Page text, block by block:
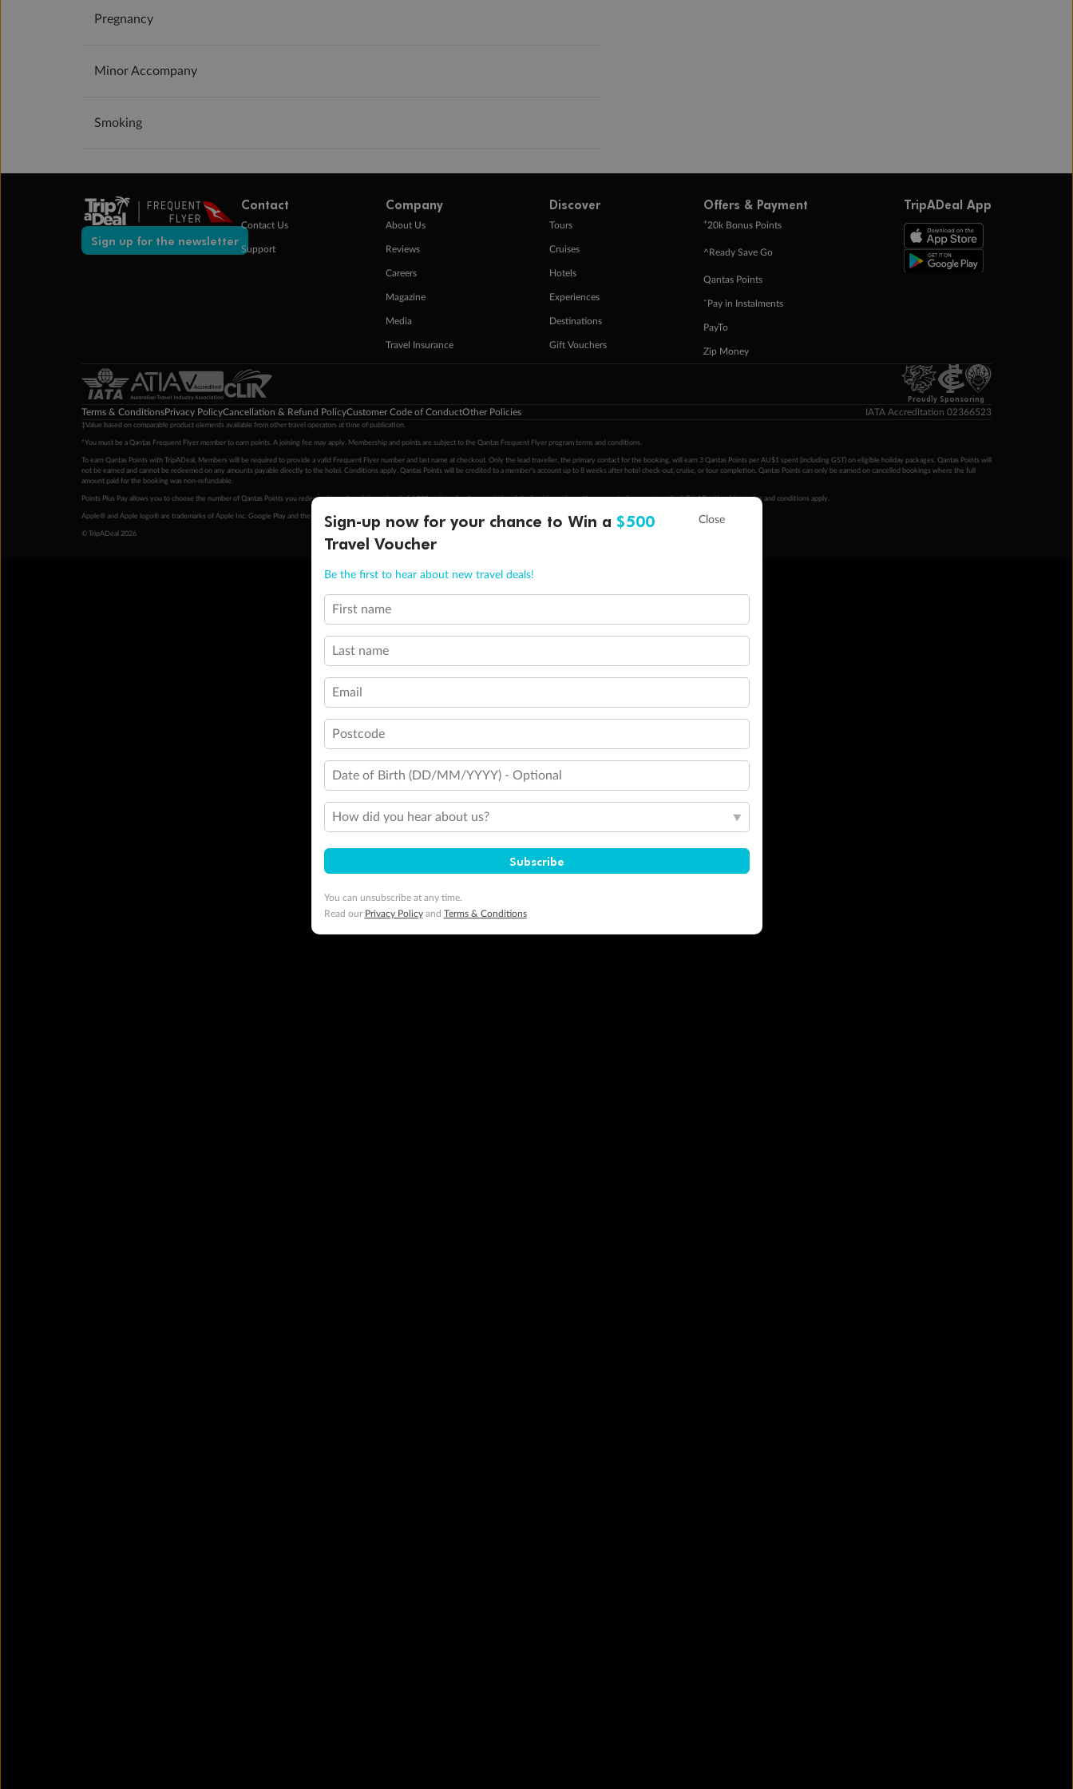
Pregnancy
Minor Accompany
Smoking
Sign up for the newsletter
Contact
Contact Us
Support
Company
About Us
Reviews
Careers
Magazine
Media
Travel Insurance
Discover
Tours
Cruises
Hotels
Experiences
Destinations
Gift Vouchers
Offers & Payment
+20k Bonus Points
^Ready Save Go
Qantas Points
ˇPay in Instalments
PayTo
Zip Money
TripADeal App
Proudly Sponsoring
Terms & ConditionsPrivacy PolicyCancellation & Refund PolicyCustomer Code of ConductOther Policies IATA Accreditation 02366523
‡Value based on comparable product elements available from other travel operators at time of publication.
*You must be a Qantas Frequent Flyer member to earn points. A joining fee may apply. Membership and points are subject to the Qantas Frequent Flyer program terms and conditions
To earn Qantas Points with TripADeal, Members will be required to provide a valid Frequent Flyer number and last name at checkout. Only the lead traveller, the primary contact for the booking, will earn 3 Qantas Points per AU$1 spent (including GST) on eligible holiday packages. Qantas Points will
not be earned and cannot be redeemed on any amounts payable directly to the hotel. Conditions apply. Qantas Points will be credited to a member's account up to 8 weeks after hotel check-out, cruise, or tour completion. Qantas Points can only be earned on cancelled bookings where the full
amount paid for the booking was non-refundable.
Points Plus Pay allows you to choose the number of Qantas Points you redeem above the minimum level of 4,000 and pay for the remainder of the booking value with an accepted payment method. TripADeal booking terms and conditions apply.
Apple® and Apple logo® are trademarks of Apple Inc. Google Play and the Google Play logo are trademarks of Google LLC.
© TripADeal 2026
Sign-up now for your chance to Win a $500
Travel Voucher
Be the first to hear about new travel deals!
First name
Last name
Email
Postcode
Date of Birth (DD/MM/YYYY) - Optional
How did you hear about us?
Subscribe
You can unsubscribe at any time.
Read our Privacy Policyand Terms & Conditions